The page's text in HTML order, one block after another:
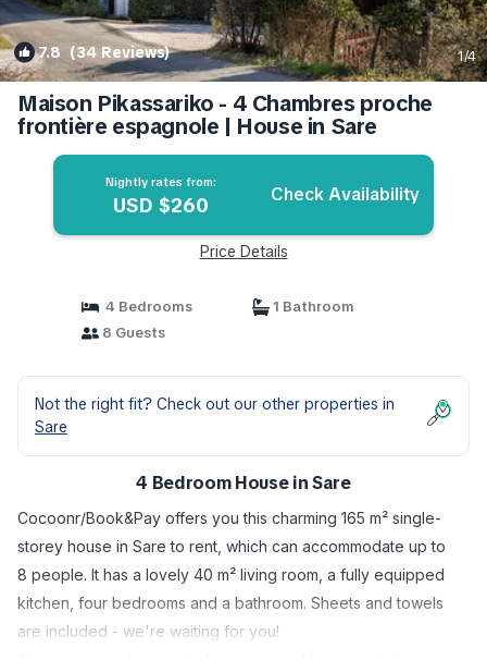
7.8 (34 Reviews) 1/4
Maison Pikassariko - 4 Chambres proche
frontière espagnole | House in Sare
Nightly rates from:
USD $260 Check Availability
Price Details
4 Bedrooms
1 Bathroom
8 Guests
Not the right fit? Check out our other properties in
Sare
4 Bedroom House in Sare
Cocoonr/Book&Pay offers you this charming 165 m² single-
storey house in Sare to rent, which can accommodate up to
8 people. It has a lovely 40 m² living room, a fully equipped
kitchen, four bedrooms and a bathroom. Sheets and towels
are included - we're waiting for you!